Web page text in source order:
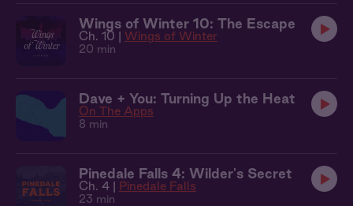
Wings of Winter 10: The Escape
Ch. 10 | Wings of Winter
20 min
Dave + You: Turning Up the Heat
On The Apps
8 min
Pinedale Falls 4: Wilder's Secret
Ch. 4 | Pinedale Falls
23 min